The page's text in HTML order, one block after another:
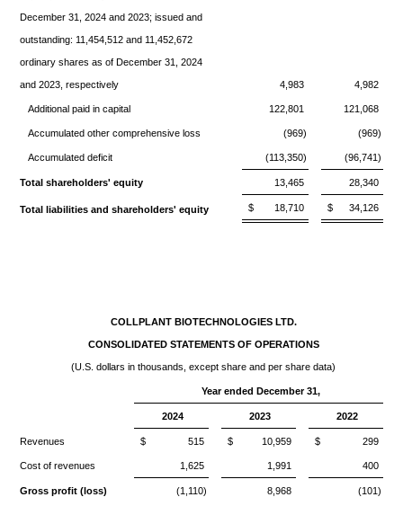
December 31, 2024 and 2023; issued and
outstanding: 11,454,512 and 11,452,672
ordinary shares as of December 31, 2024
and 2023, respectively 4,983 4,982
Additional paid in capital 122,801 121,068
Accumulated other comprehensive loss (969) (969)
Accumulated deficit (113,350) (96,741)
Total shareholders' equity 13,465 28,340
Total liabilities and shareholders' equity $ 18,710 $ 34,126
COLLPLANT BIOTECHNOLOGIES LTD.
CONSOLIDATED STATEMENTS OF OPERATIONS
(U.S. dollars in thousands, except share and per share data)
Year ended December 31,
2024 2023 2022
Revenues $ 515 $ 10,959 $ 299
Cost of revenues 1,625 1,991 400
Gross profit (loss) (1,110) 8,968 (101)